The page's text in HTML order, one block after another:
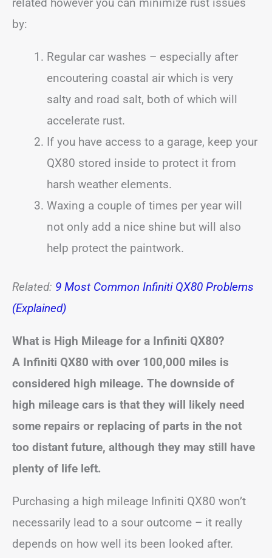
by:
Regular car washes – especially after
encoutering coastal air which is very
salty and road salt, both of which will
accelerate rust.
If you have access to a garage, keep your
QX80 stored inside to protect it from
harsh weather elements.
Waxing a couple of times per year will
not only add a nice shine but will also
help protect the paintwork.
Related: 9 Most Common Infiniti QX80 Problems
(Explained)
What is High Mileage for a Infiniti QX80?
A Infiniti QX80 with over 100,000 miles is
considered high mileage. The downside of
high mileage cars is that they will likely need
some repairs or replacing of parts in the not
too distant future, although they may still have
plenty of life left.
Purchasing a high mileage Infiniti QX80 won’t
necessarily lead to a sour outcome – it really
depends on how well its been looked after.